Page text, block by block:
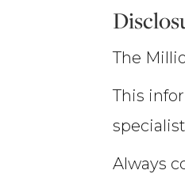
The
This
Always